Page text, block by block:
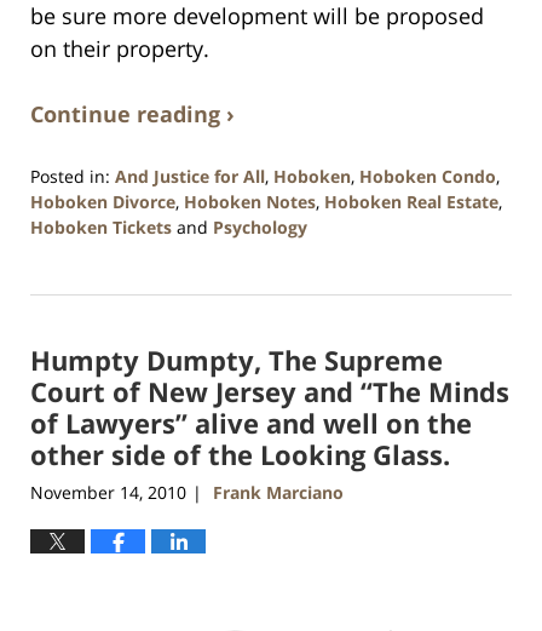
be sure more development will be proposed
on their property.
Continue reading ›
Posted in: And Justice for All, Hoboken, Hoboken Condo,
Hoboken Divorce, Hoboken Notes, Hoboken Real Estate,
Hoboken Tickets and Psychology
26,
1:57
pm
Humpty Dumpty, The Supreme
Court of New Jersey and “The Minds
of Lawyers” alive and well on the
other side of the Looking Glass.
November 14, 2010 | Frank Marciano